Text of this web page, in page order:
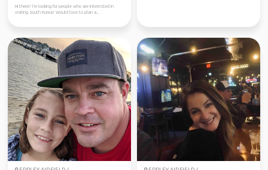
Hi there! I’m looking for people who are interested in
visiting South Korea! Would love to plan a...